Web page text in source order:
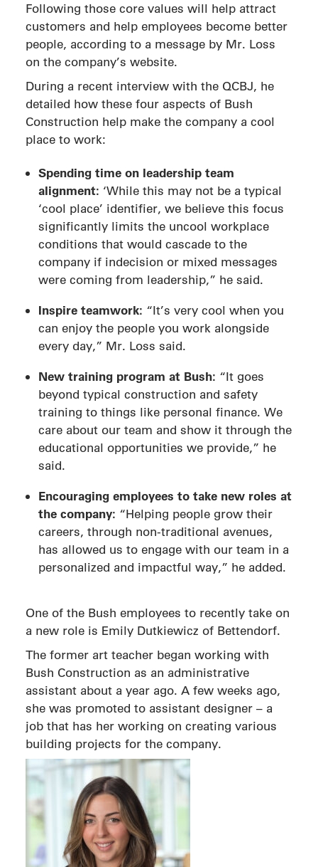
Following those core values will help attract
customers and help employees become better
people, according to a message by Mr. Loss
on the company’s website.
During a recent interview with the QCBJ, he
detailed how these four aspects of Bush
Construction help make the company a cool
place to work:
Spending time on leadership team
alignment: ‘While this may not be a typical
‘cool place’ identifier, we believe this focus
significantly limits the uncool workplace
conditions that would cascade to the
company if indecision or mixed messages
were coming from leadership,” he said.
Inspire teamwork: “It’s very cool when you
can enjoy the people you work alongside
every day,” Mr. Loss said.
New training program at Bush: “It goes
beyond typical construction and safety
training to things like personal finance. We
care about our team and show it through the
educational opportunities we provide,” he
said.
Encouraging employees to take new roles at
the company: “Helping people grow their
careers, through non-traditional avenues,
has allowed us to engage with our team in a
personalized and impactful way,” he added.
One of the Bush employees to recently take on
a new role is Emily Dutkiewicz of Bettendorf.
The former art teacher began working with
Bush Construction as an administrative
assistant about a year ago. A few weeks ago,
she was promoted to assistant designer – a
job that has her working on creating various
building projects for the company.